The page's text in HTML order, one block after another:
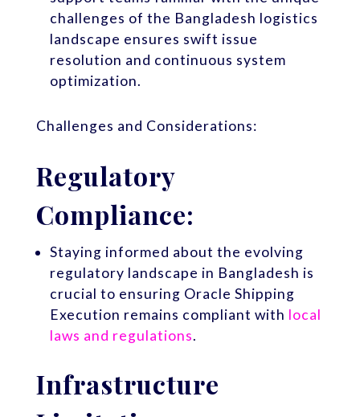
challenges of the Bangladesh logistics
landscape ensures swift issue
resolution and continuous system
optimization.
Challenges and Considerations:
Regulatory
Compliance:
Staying informed about the evolving
regulatory landscape in Bangladesh is
crucial to ensuring Oracle Shipping
Execution remains compliant with local
laws and regulations.
Infrastructure